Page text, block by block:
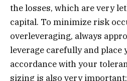
the losses, which are very
capital. To minimize risk
overleveraging, always
leverage carefully and place
accordance with your
sizing is also very